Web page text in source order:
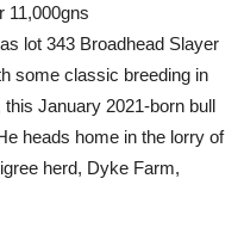
11,000gns
lot 343 Broadhead Slayer
some classic breeding in
January 2021-born bull
heads home in the lorry of
herd, Dyke Farm,